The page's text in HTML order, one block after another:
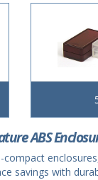
ABS
savings with